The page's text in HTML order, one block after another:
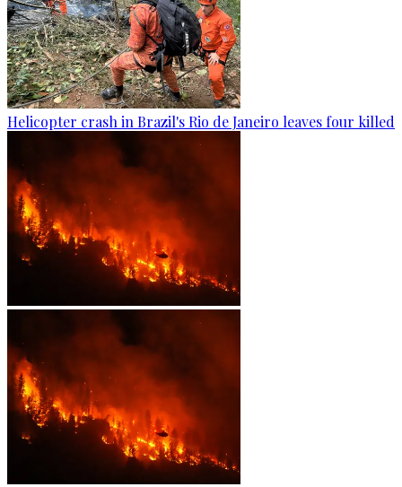
Helicopter crash in Brazil's Rio de Janeiro leaves four killed